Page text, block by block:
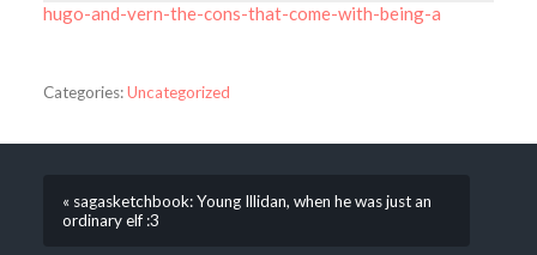
hugo-and-vern-the-cons-that-come-with-being-a
Categories:Uncategorized
« sagasketchbook: Young Illidan, when he was just an
ordinary elf :3